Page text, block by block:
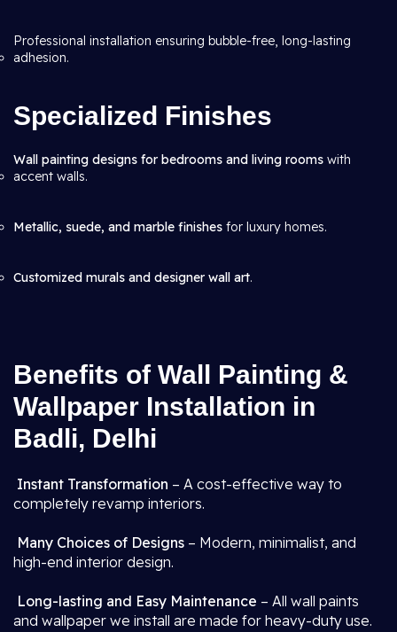
Professional installation ensuring bubble-free, long-lasting
adhesion.
Specialized Finishes
Wall painting designs for bedrooms and living rooms with
accent walls.
Metallic, suede, and marble finishes for luxury homes.
Customized murals and designer wall art.
Benefits of Wall Painting &
Wallpaper Installation in
Badli, Delhi
Instant Transformation – A cost-effective way to
completely revamp interiors.
Many Choices of Designs – Modern, minimalist, and
high-end interior design.
Long-lasting and Easy Maintenance – All wall paints
and wallpaper we install are made for heavy-duty use.